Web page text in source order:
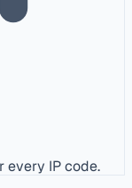
IP code.